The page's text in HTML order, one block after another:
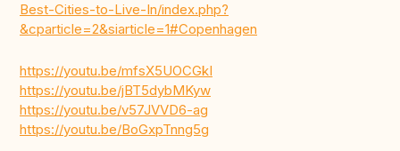
Best-Cities-to-Live-In/index.php?
&cparticle=2&siarticle=1#Copenhagen
https://youtu.be/mfsX5UOCGkI
https://youtu.be/jBT5dybMKyw
https://youtu.be/v57JVVD6-ag
https://youtu.be/BoGxpTnng5g